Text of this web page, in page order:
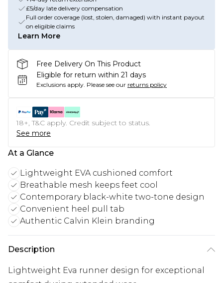
£5/day late delivery compensation
Full order coverage (lost, stolen, damaged) with instant payout
on eligible claims
Learn More
Free Delivery On This Product
Eligible for return within 21 days
Exclusions apply. Please see our returns policy
18+, T&C apply. Credit subject to status.
See more
At a Glance
Lightweight EVA cushioned comfort
Breathable mesh keeps feet cool
Contemporary black-white two-tone design
Convenient heel pull tab
Authentic Calvin Klein branding
Description
Lightweight Eva runner design for exceptional